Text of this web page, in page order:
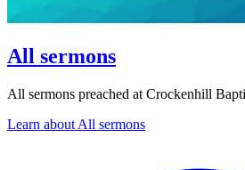
All sermons
All sermons preached at Crockenhill
Learn about All sermons